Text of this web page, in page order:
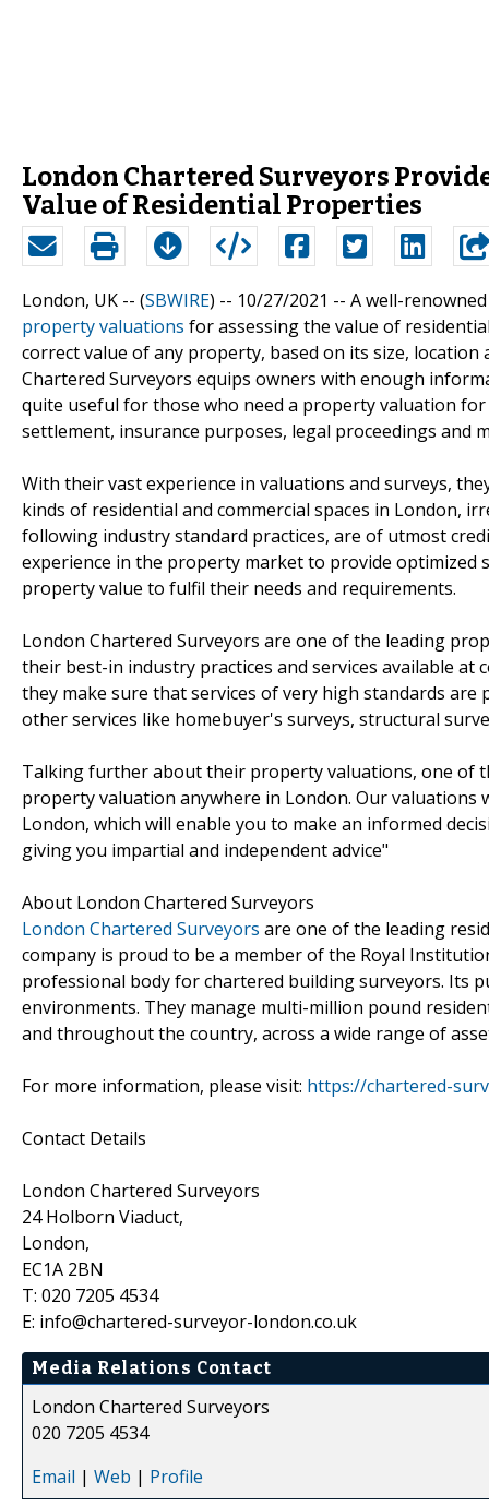
London Chartered Surveyors
Value of Residential Properties
London, UK -- (SBWIRE) -- 10/27/2021 -- A well-
property valuations for assessing the value of
correct value of any property, based on its size,
Chartered Surveyors equips owners with enough
quite useful for those who need a property valuation
settlement, insurance purposes, legal proceedings and
With their vast experience in valuations and surveys,
kinds of residential and commercial spaces in London,
following industry standard practices, are of utmost
experience in the property market to provide
property value to fulfil their needs and requirements.
London Chartered Surveyors are one of the leading
their best-in industry practices and services available
they make sure that services of very high standards
other services like homebuyer's surveys, structural
Talking further about their property valuations, one of
property valuation anywhere in London. Our
London, which will enable you to make an informed
giving you impartial and independent advice"
About London Chartered Surveyors
London Chartered Surveyors are one of the leading
company is proud to be a member of the Royal
professional body for chartered building surveyors. Its
environments. They manage multi-million pound
and throughout the country, across a wide range of
For more information, please visit: https://chartered-
Contact Details
London Chartered Surveyors
24 Holborn Viaduct,
London,
EC1A 2BN
T: 020 7205 4534
E: info@chartered-surveyor-london.co.uk
Media Relations Contact
London Chartered Surveyors
020 7205 4534
Email | Web | Profile